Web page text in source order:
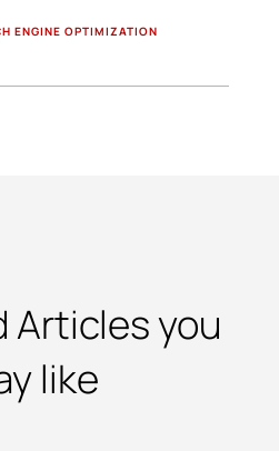
ENGINE OPTIMIZATION
Articles you
like